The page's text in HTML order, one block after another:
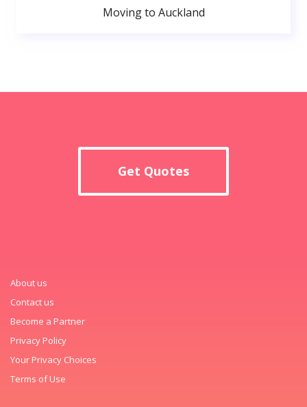
Moving to Auckland
Get Quotes
About us
Contact us
Become a Partner
Privacy Policy
Your Privacy Choices
Terms of Use